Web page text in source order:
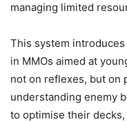
managing limited
This system
in MMOs aimed at
not on reflexes, but on
understanding enemy
to optimise their